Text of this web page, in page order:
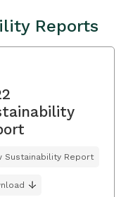
Reports
Sustainability Report